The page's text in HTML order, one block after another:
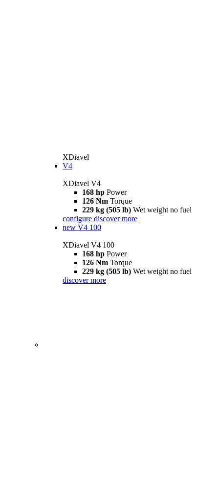
XDiavel
V4
XDiavel V4
168 hp Power
126 Nm Torque
229 kg (505 lb) Wet weight no fuel
configure discover more
new V4 100
XDiavel V4 100
168 hp Power
126 Nm Torque
229 kg (505 lb) Wet weight no fuel
discover more